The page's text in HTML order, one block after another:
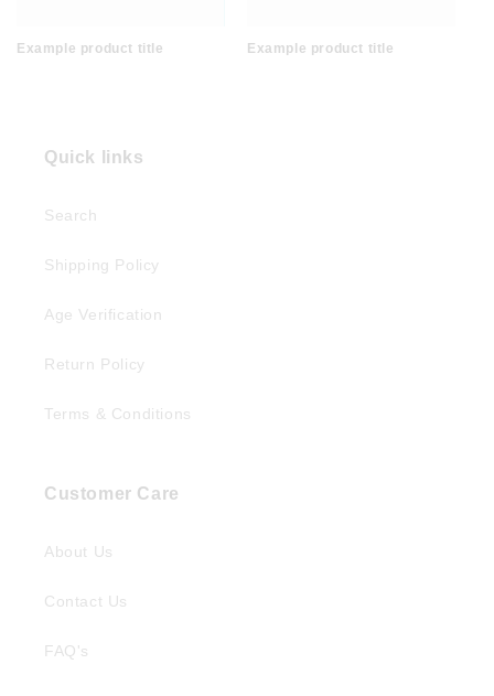
Example product title Example product title
Quick links
Search
Shipping Policy
Age Verification
Return Policy
Terms & Conditions
Customer Care
About Us
Contact Us
FAQ's